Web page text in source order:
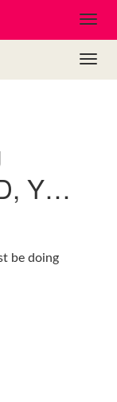
Y…
be doing